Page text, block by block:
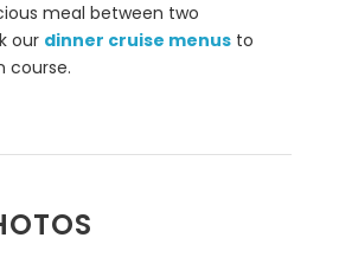
meal between two
our dinner cruise menus to
course.